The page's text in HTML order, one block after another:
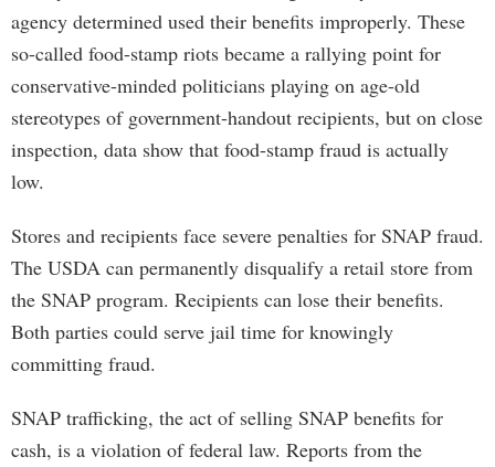
agency determined used their benefits improperly. These
so-called food-stamp riots became a rallying point for
conservative-minded politicians playing on age-old
stereotypes of government-handout recipients, but on close
inspection, data show that food-stamp fraud is actually
low.
Stores and recipients face severe penalties for SNAP fraud.
The USDA can permanently disqualify a retail store from
the SNAP program. Recipients can lose their benefits.
Both parties could serve jail time for knowingly
committing fraud.
SNAP trafficking, the act of selling SNAP benefits for
cash, is a violation of federal law. Reports from the